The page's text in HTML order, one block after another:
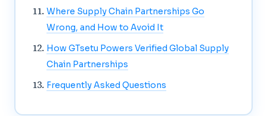
Where Supply Chain Partnerships Go
Wrong, and How to Avoid It
How GTsetu Powers Verified Global Supply
Chain Partnerships
Frequently Asked Questions